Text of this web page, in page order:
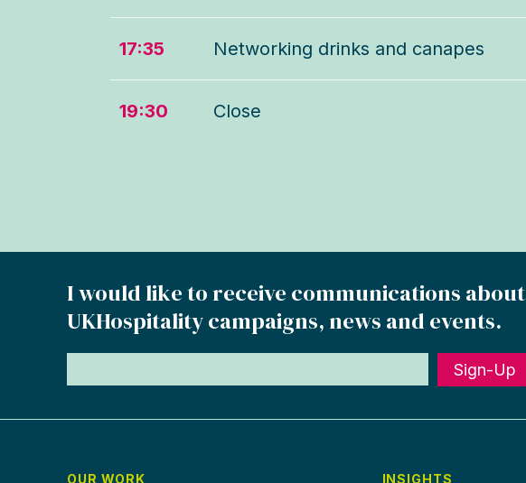
17:35 Networking drinks and canapes
19:30 Close
I would like to receive communications about
UKHospitality campaigns, news and events.
Sign-Up
OUR WORK INSIGHTS